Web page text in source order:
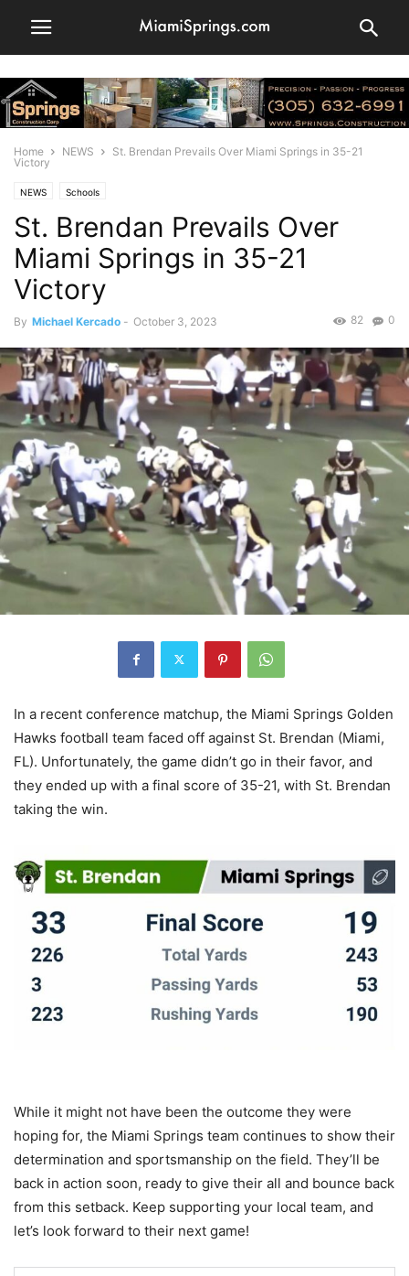
Home NEWS
St. Brendan Prevails Over Miami Springs in 35-21
Victory
NEWS Schools
St. Brendan Prevails Over
Miami Springs in 35-21
Victory
By Michael Kercado - October 3, 2023 0
82
In a recent conference matchup, the Miami Springs Golden
Hawks football team faced off against St. Brendan (Miami,
FL). Unfortunately, the game didn’t go in their favor, and
they ended up with a final score of 35-21, with St. Brendan
taking the win.
While it might not have been the outcome they were
hoping for, the Miami Springs team continues to show their
determination and sportsmanship on the field. They’ll be
back in action soon, ready to give their all and bounce back
from this setback. Keep supporting your local team, and
let’s look forward to their next game!